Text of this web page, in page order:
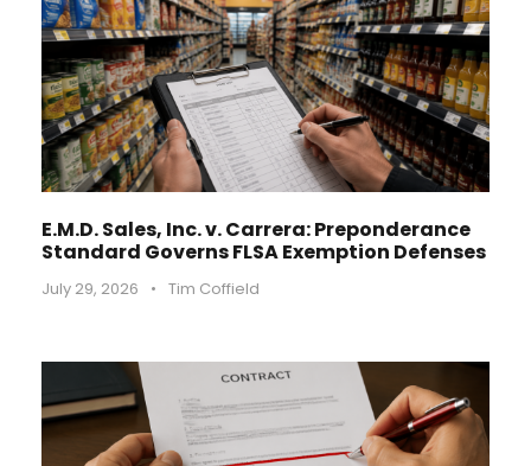
E.M.D. Sales, Inc. v. Carrera: Preponderance
Standard Governs FLSA Exemption Defenses
July 29, 2026 • Tim Coffield